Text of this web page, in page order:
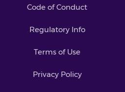
Code of Conduct
Regulatory Info
Terms of Use
Privacy Policy